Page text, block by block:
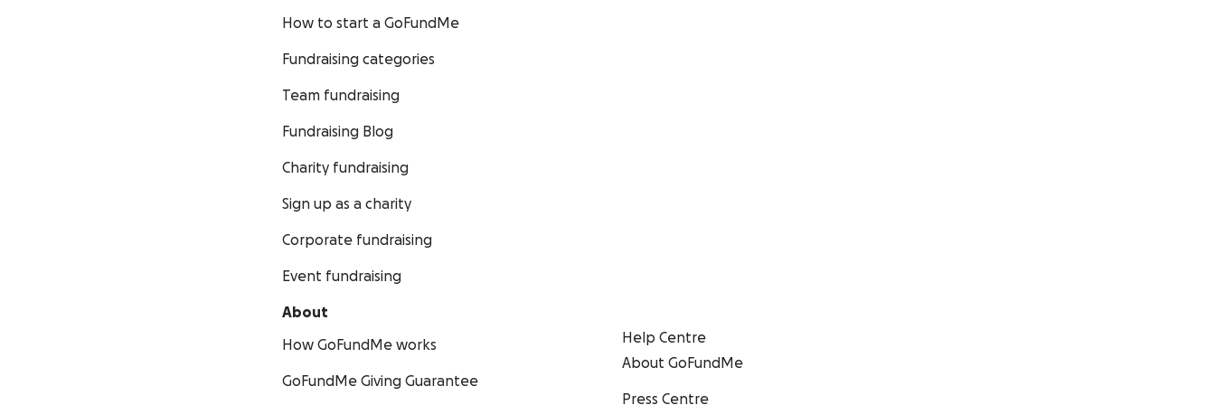
How to start a GoFundMe
Fundraising categories
Team fundraising
Fundraising Blog
Charity fundraising
Sign up as a charity
Corporate fundraising
Event fundraising
About
How GoFundMe works
GoFundMe Giving Guarantee
Help Centre
About GoFundMe
Press Centre